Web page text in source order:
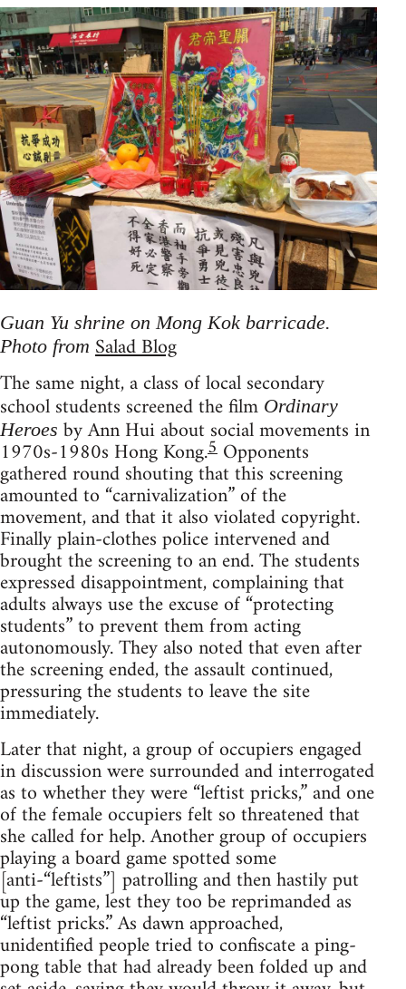
Guan Yu shrine on Mong Kok barricade.
Photo from Salad Blog
The same night, a class of local secondary
school students screened the film Ordinary
Heroes by Ann Hui about social movements in
1970s-1980s Hong Kong.5 Opponents
gathered round shouting that this screening
amounted to “carnivalization” of the
movement, and that it also violated copyright.
Finally plain-clothes police intervened and
brought the screening to an end. The students
expressed disappointment, complaining that
adults always use the excuse of “protecting
students” to prevent them from acting
autonomously. They also noted that even after
the screening ended, the assault continued,
pressuring the students to leave the site
immediately.
Later that night, a group of occupiers engaged
in discussion were surrounded and interrogated
as to whether they were “leftist pricks,” and one
of the female occupiers felt so threatened that
she called for help. Another group of occupiers
playing a board game spotted some
[anti-“leftists”] patrolling and then hastily put
up the game, lest they too be reprimanded as
“leftist pricks.” As dawn approached,
unidentified people tried to confiscate a ping-
pong table that had already been folded up and